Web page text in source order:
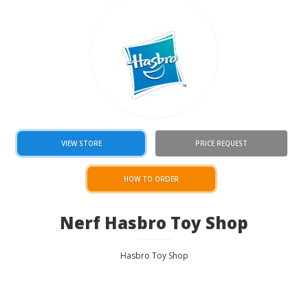
VIEW STORE PRICE REQUEST
HOW TO ORDER
Nerf Hasbro Toy Shop
Hasbro Toy Shop